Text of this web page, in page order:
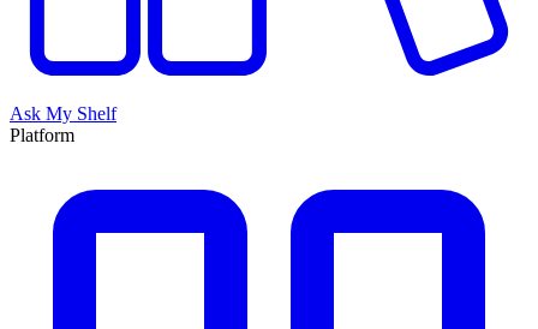
Ask My Shelf
Platform